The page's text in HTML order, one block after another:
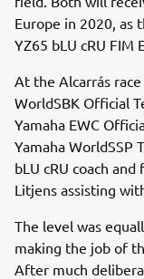
Europe in 2020, as
YZ65 bLU cRU FIM
At the Alcarrás
WorldSBK Official
Yamaha EWC
Yamaha WorldSSP
bLU cRU coach
Litjens assisting
The level was
making the job of
After much